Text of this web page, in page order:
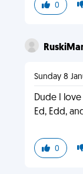
0
Sunday 8
Dude I
Ed, Edd,
0